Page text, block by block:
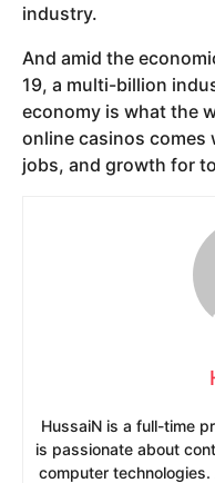
industry.
And amid the
19, a multi-billion
economy is what the
online casinos comes
jobs, and growth for
HussaiN is a full-time
is passionate about
computer